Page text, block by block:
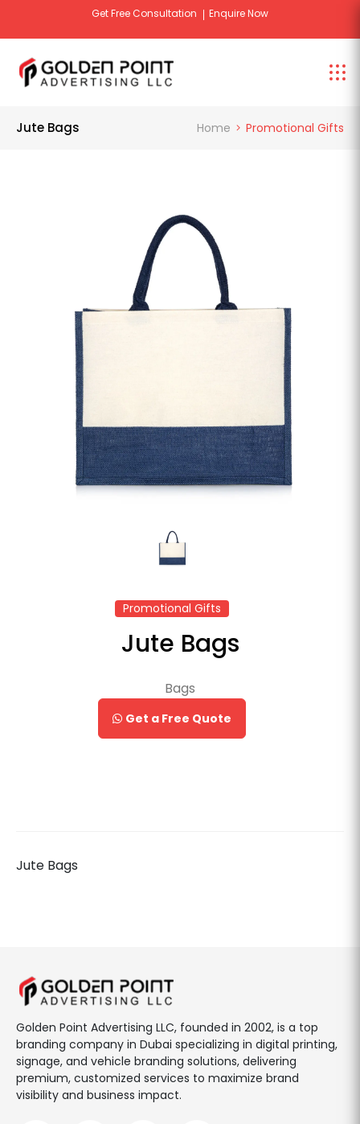
Get Free Consultation Enquire Now
Jute Bags Home Promotional Gifts
Promotional Gifts
Jute Bags
Bags
Get a Free Quote
Jute Bags
Golden Point Advertising LLC, founded in 2002, is a top
branding company in Dubai specializing in digital printing,
signage, and vehicle branding solutions, delivering
premium, customized services to maximize brand
visibility and business impact.